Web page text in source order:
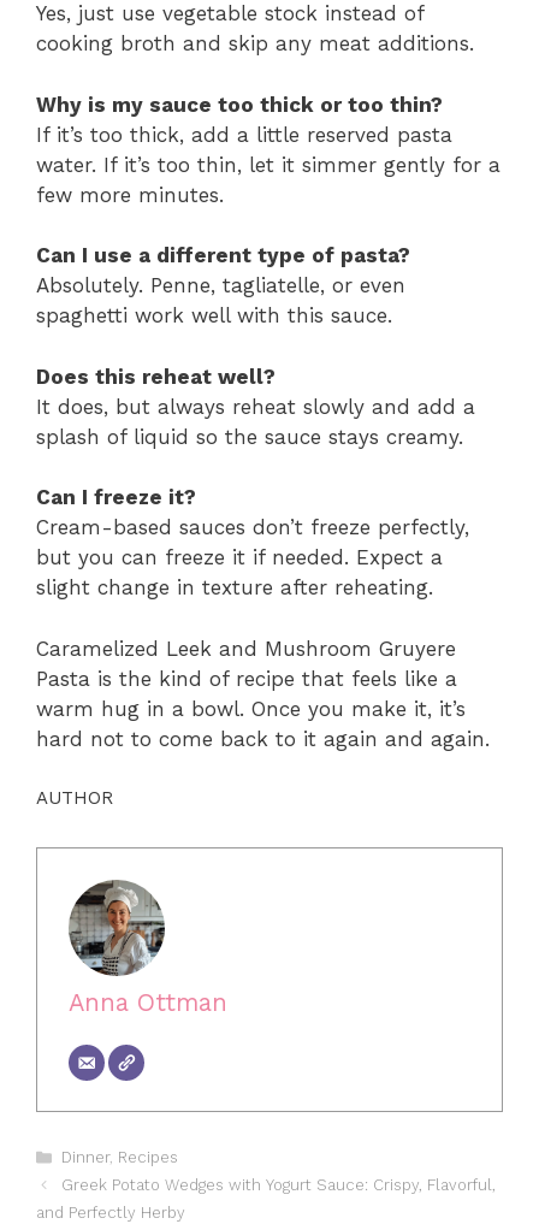
Yes, just use vegetable stock instead of
cooking broth and skip any meat additions.
Why is my sauce too thick or too thin?
If it’s too thick, add a little reserved pasta
water. If it’s too thin, let it simmer gently for a
few more minutes.
Can I use a different type of pasta?
Absolutely. Penne, tagliatelle, or even
spaghetti work well with this sauce.
Does this reheat well?
It does, but always reheat slowly and add a
splash of liquid so the sauce stays creamy.
Can I freeze it?
Cream-based sauces don’t freeze perfectly,
but you can freeze it if needed. Expect a
slight change in texture after reheating.
Caramelized Leek and Mushroom Gruyere
Pasta is the kind of recipe that feels like a
warm hug in a bowl. Once you make it, it’s
hard not to come back to it again and again.
AUTHOR
Anna Ottman
Categories
Dinner, Recipes
Greek Potato Wedges with Yogurt Sauce: Crispy, Flavorful,
and Perfectly Herby